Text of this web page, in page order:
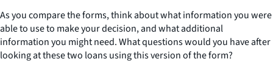
As you compare the forms, think about what information you were
able to use to make your decision, and what additional
information you might need. What questions would you have after
looking at these two loans using this version of the form?